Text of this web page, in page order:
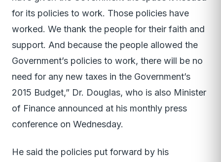
for its policies to work. Those policies have
worked. We thank the people for their faith and
support. And because the people allowed the
Government’s policies to work, there will be no
need for any new taxes in the Government’s
2015 Budget,” Dr. Douglas, who is also Minister
of Finance announced at his monthly press
conference on Wednesday.
He said the policies put forward by his